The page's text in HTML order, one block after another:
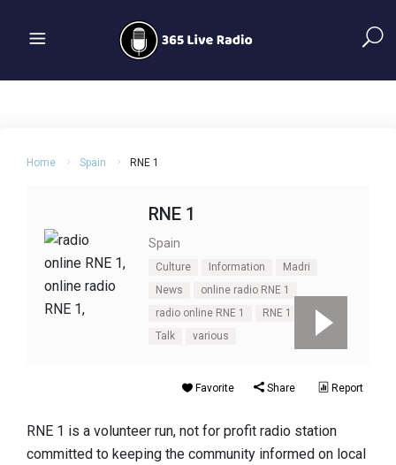
Home Spain RNE 1
RNE 1
Spain
Culture Information
Madri
News
online radio RNE 1
radio online RNE 1
RNE 1
Spain
Talk
various
Favorite Share Report
RNE 1 is a volunteer run, not for profit radio station
committed to keeping the community informed on local